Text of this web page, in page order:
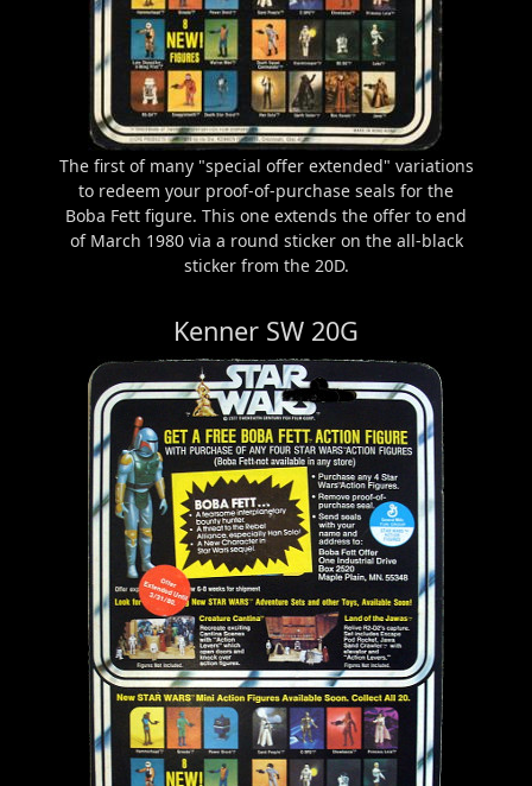
The first of many "special offer extended" variations
to redeem your proof-of-purchase seals for the
Boba Fett figure. This one extends the offer to end
of March 1980 via a round sticker on the all-black
sticker from the 20D.
Kenner SW 20G